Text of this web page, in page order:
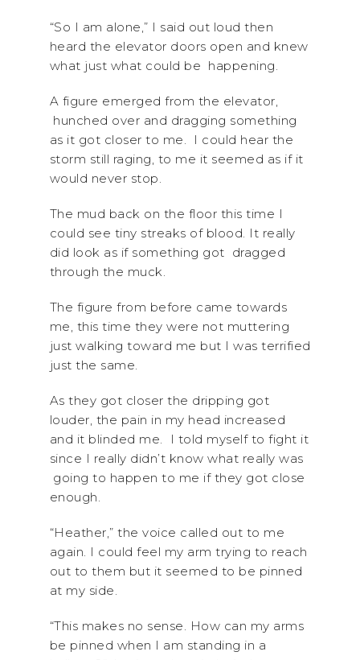
“So I am alone,” I said out loud then
heard the elevator doors open and knew
what just what could be happening.
A figure emerged from the elevator,
hunched over and dragging something
as it got closer to me. I could hear the
storm still raging, to me it seemed as if it
would never stop.
The mud back on the floor this time I
could see tiny streaks of blood. It really
did look as if something got dragged
through the muck.
The figure from before came towards
me, this time they were not muttering
just walking toward me but I was terrified
just the same.
As they got closer the dripping got
louder, the pain in my head increased
and it blinded me. I told myself to fight it
since I really didn’t know what really was
going to happen to me if they got close
enough.
“Heather,” the voice called out to me
again. I could feel my arm trying to reach
out to them but it seemed to be pinned
at my side.
“This makes no sense. How can my arms
be pinned when I am standing in a